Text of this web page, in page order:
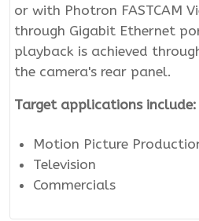
or with Photron FASTCAM
through Gigabit Ethernet
playback is achieved
the camera's rear panel.
Target applications include:
Motion Picture
Television
Commercials